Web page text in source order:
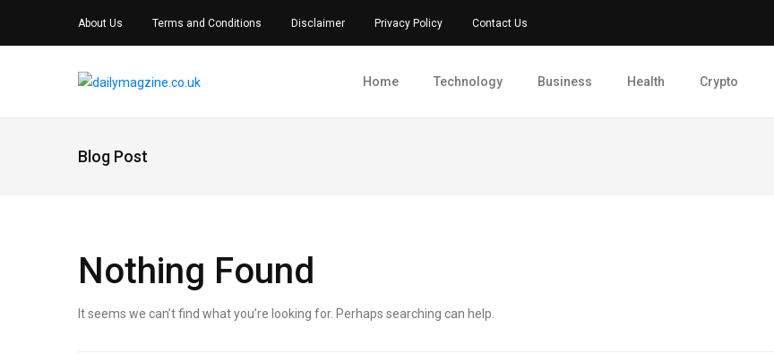
About Us Terms and Conditions Disclaimer Privacy Policy Contact Us
Home Technology Business Health Crypto
Blog Post
Nothing Found
It seems we can’t find what you’re looking for. Perhaps searching can help.